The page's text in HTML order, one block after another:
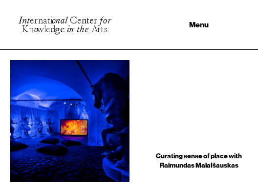
International Center for
Knowledge in the Arts Menu
Curating sense of place with
Raimundas MalaIšauskas